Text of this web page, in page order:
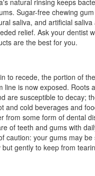
Sugar-free chewing
saliva, and artificial
relief. Ask your dentist
are the best for you.
to recede, the portion of
line is now exposed. Roots
are susceptible to decay;
and cold beverages and
from some form of dental
of teeth and gums with
caution: your gums may be
but gently to keep from